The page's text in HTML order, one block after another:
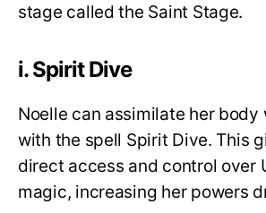
stage called the Saint Stage.
i. Spirit Dive
Noelle can assimilate her body
with the spell Spirit Dive. This
direct access and control over
magic, increasing her powers